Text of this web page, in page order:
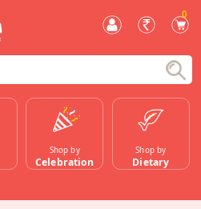
0
Shop by
Celebration
Shop by
Dietary